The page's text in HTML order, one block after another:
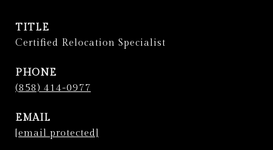
TITLE
Certified Relocation Specialist
PHONE
(858) 414-0977
EMAIL
[email protected]